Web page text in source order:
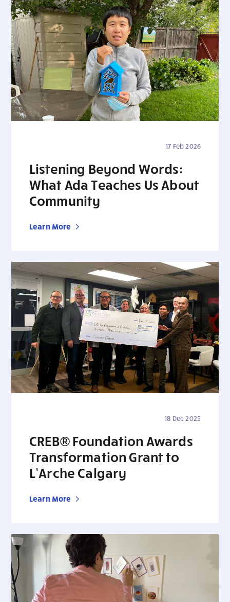
17 Feb 2026
Listening Beyond Words:
What Ada Teaches Us About
Community
Learn More
18 Dec 2025
CREB® Foundation Awards
Transformation Grant to
L’Arche Calgary
Learn More